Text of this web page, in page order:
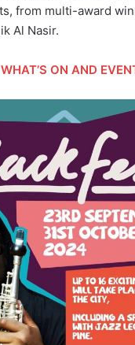
from multi-award
Al Nasir.
ON AND